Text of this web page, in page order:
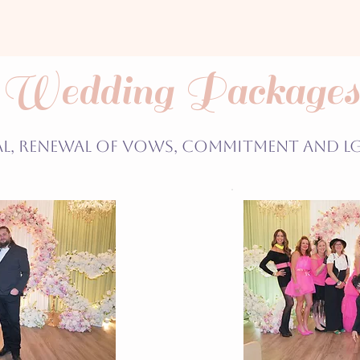
Wedding Packages
Renewal of Vows, Commitment and